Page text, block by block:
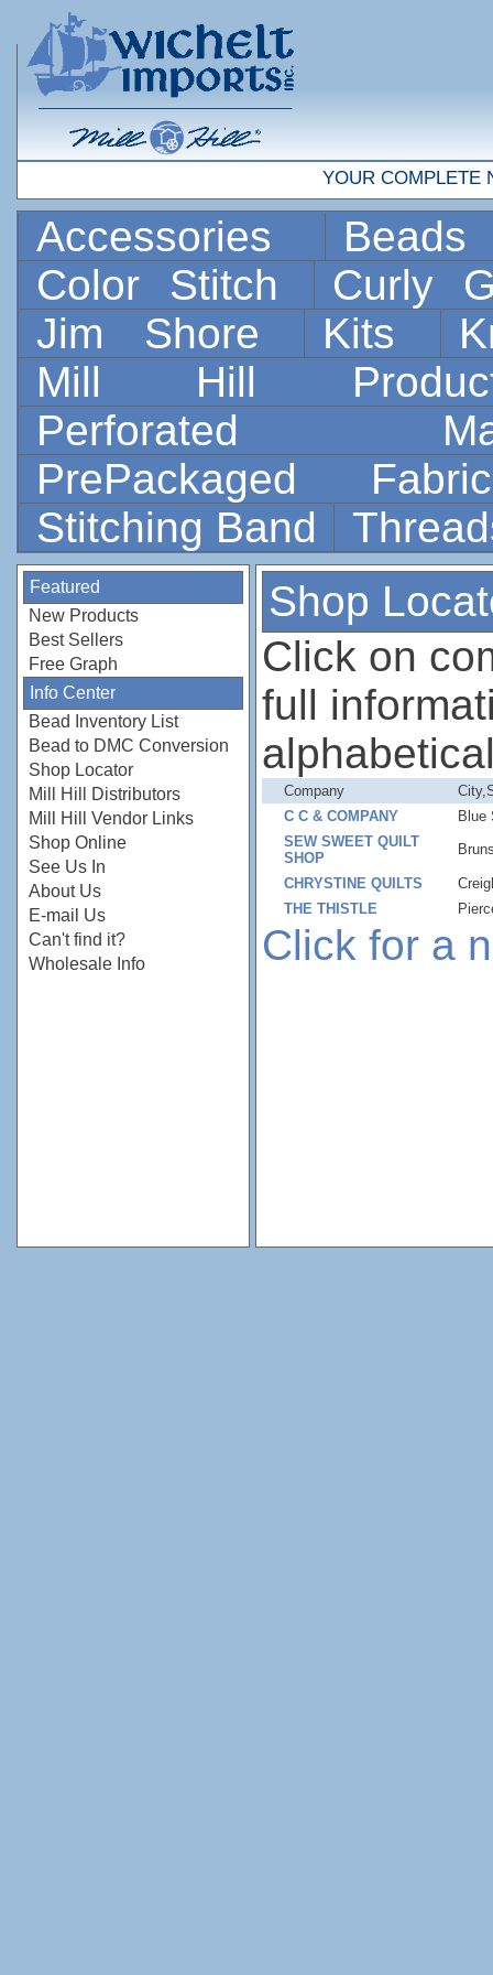
YOUR COMPLETE
Accessories
Color Stitch
Curly
Jim Shore
Kits
Mill Hill
Perforated
PrePackaged
Stitching Band
Featured
New Products
Best Sellers
Free Graph
Info Center
Bead Inventory List
Bead to DMC Conversion
Shop Locator
Mill Hill Distributors
Mill Hill Vendor Links
Shop Online
See Us In
About Us
E-mail Us
Can't find it?
Wholesale Info
Shop
Click on
full
Company
C C & COMPANY
Blue
SEW SWEET QUILT
SHOP
CHRYSTINE QUILTS
THE THISTLE
Click for a